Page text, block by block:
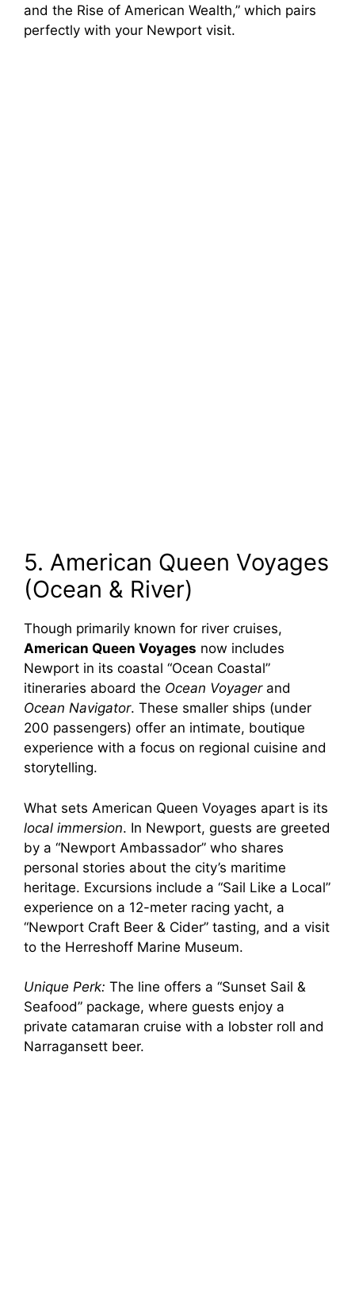
and the Rise of American Wealth,” which pairs
perfectly with your Newport visit.
5. American Queen Voyages
(Ocean & River)
Though primarily known for river cruises,
American Queen Voyages now includes
Newport in its coastal “Ocean Coastal”
itineraries aboard the Ocean Voyagerand
Ocean Navigator. These smaller ships (under
200 passengers) offer an intimate, boutique
experience with a focus on regional cuisine and
storytelling.
What sets American Queen Voyages apart is its
local immersion. In Newport, guests are greeted
by a “Newport Ambassador” who shares
personal stories about the city’s maritime
heritage. Excursions include a “Sail Like a Local”
experience on a 12-meter racing yacht, a
“Newport Craft Beer & Cider” tasting, and a visit
to the Herreshoff Marine Museum.
Unique Perk: The line offers a “Sunset Sail &
Seafood” package, where guests enjoy a
private catamaran cruise with a lobster roll and
Narragansett beer.